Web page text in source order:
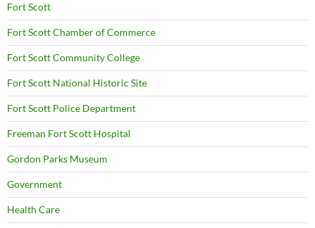
Fort Scott
Fort Scott Chamber of Commerce
Fort Scott Community College
Fort Scott National Historic Site
Fort Scott Police Department
Freeman Fort Scott Hospital
Gordon Parks Museum
Government
Health Care